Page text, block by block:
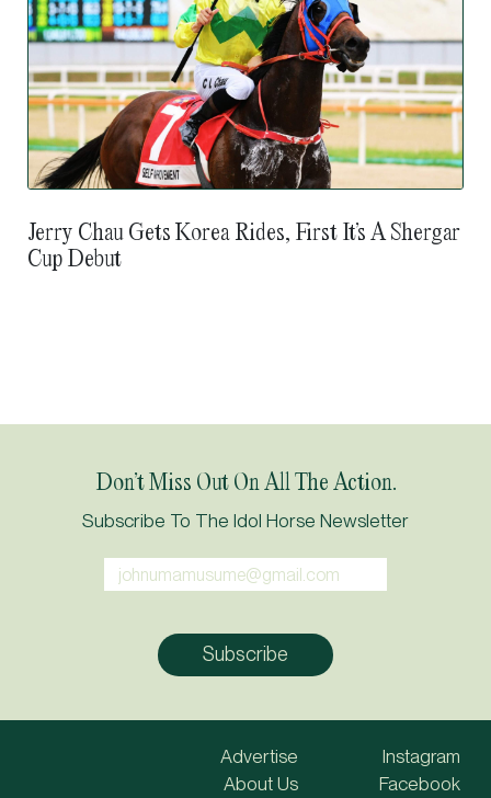
Jerry Chau Gets Korea Rides, First It’s A Shergar
Cup Debut
Don’t Miss Out On All The Action.
Subscribe To The Idol Horse Newsletter
Advertise
About Us
Instagram
Facebook